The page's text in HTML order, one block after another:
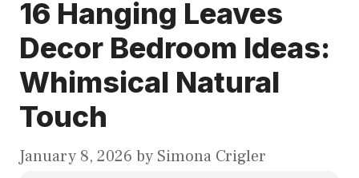
16 Hanging Leaves
Decor Bedroom Ideas:
Whimsical Natural
Touch
January 8, 2026 by Simona Crigler